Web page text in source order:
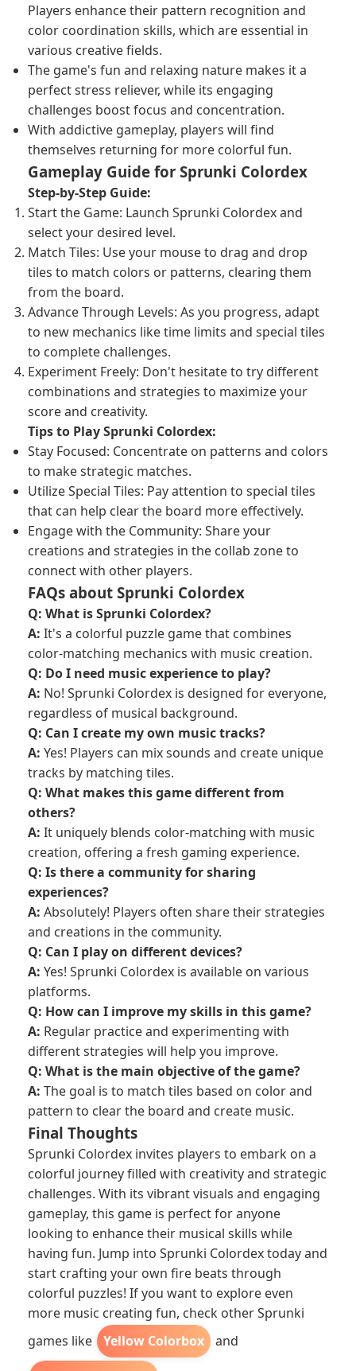
Players enhance their pattern recognition and
color coordination skills, which are essential in
various creative fields.
The game's fun and relaxing nature makes it a
perfect stress reliever, while its engaging
challenges boost focus and concentration.
With addictive gameplay, players will find
themselves returning for more colorful fun.
Gameplay Guide for Sprunki Colordex
Step-by-Step Guide:
Start the Game: Launch Sprunki Colordex and
select your desired level.
Match Tiles: Use your mouse to drag and drop
tiles to match colors or patterns, clearing them
from the board.
Advance Through Levels: As you progress, adapt
to new mechanics like time limits and special tiles
to complete challenges.
Experiment Freely: Don't hesitate to try different
combinations and strategies to maximize your
score and creativity.
Tips to Play Sprunki Colordex:
Stay Focused: Concentrate on patterns and colors
to make strategic matches.
Utilize Special Tiles: Pay attention to special tiles
that can help clear the board more effectively.
Engage with the Community: Share your
creations and strategies in the collab zone to
connect with other players.
FAQs about Sprunki Colordex
Q: What is Sprunki Colordex?
A: It's a colorful puzzle game that combines
color-matching mechanics with music creation.
Q: Do I need music experience to play?
A: No! Sprunki Colordex is designed for everyone,
regardless of musical background.
Q: Can I create my own music tracks?
A: Yes! Players can mix sounds and create unique
tracks by matching tiles.
Q: What makes this game different from
others?
A: It uniquely blends color-matching with music
creation, offering a fresh gaming experience.
Q: Is there a community for sharing
experiences?
A: Absolutely! Players often share their strategies
and creations in the community.
Q: Can I play on different devices?
A: Yes! Sprunki Colordex is available on various
platforms.
Q: How can I improve my skills in this game?
A: Regular practice and experimenting with
different strategies will help you improve.
Q: What is the main objective of the game?
A: The goal is to match tiles based on color and
pattern to clear the board and create music.
Final Thoughts
Sprunki Colordex invites players to embark on a
colorful journey filled with creativity and strategic
challenges. With its vibrant visuals and engaging
gameplay, this game is perfect for anyone
looking to enhance their musical skills while
having fun. Jump into Sprunki Colordex today and
start crafting your own fire beats through
colorful puzzles! If you want to explore even
more music creating fun, check other Sprunki
games like
Yellow Colorbox and